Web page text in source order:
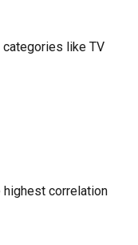
categories like TV
highest correlation